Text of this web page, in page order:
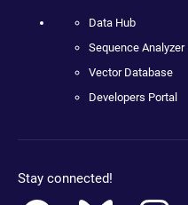
Data Hub
Sequence Analyzer
Vector Database
Developers Portal
Stay connected!